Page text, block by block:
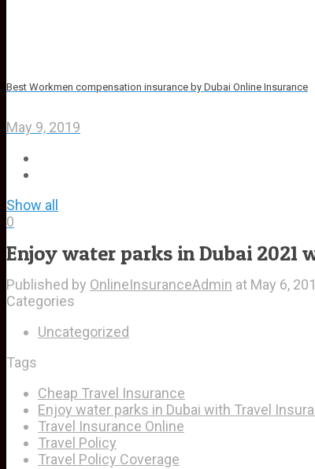
Best Workmen compensation insurance by Dubai Online Insurance
May 9, 2019
Show all
0
Enjoy water parks in Dubai
Published by OnlineInsuranceAdmin at May 6,
Categories
Uncategorized
Tags
Cheap Travel Insurance
Enjoy water parks in Dubai with Travel
Travel Insurance Online
Travel Policy
Travel Policy Coverage